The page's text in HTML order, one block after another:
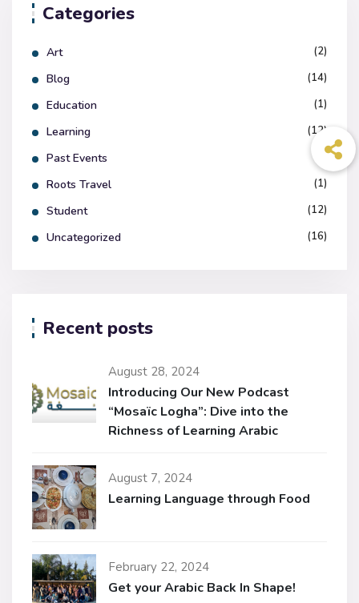
Categories
Art (2)
Blog (14)
Education (1)
Learning (12)
Past Events (7)
Roots Travel (1)
Student (12)
Uncategorized (16)
Recent posts
August 28, 2024
Introducing Our New Podcast
“Mosaïc Logha”: Dive into the
Richness of Learning Arabic
August 7, 2024
Learning Language through Food
February 22, 2024
Get your Arabic Back In Shape!